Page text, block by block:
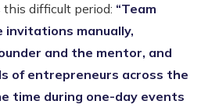
this difficult period: “Team
invitations manually,
and the mentor, and
of entrepreneurs across the
time during one-day events